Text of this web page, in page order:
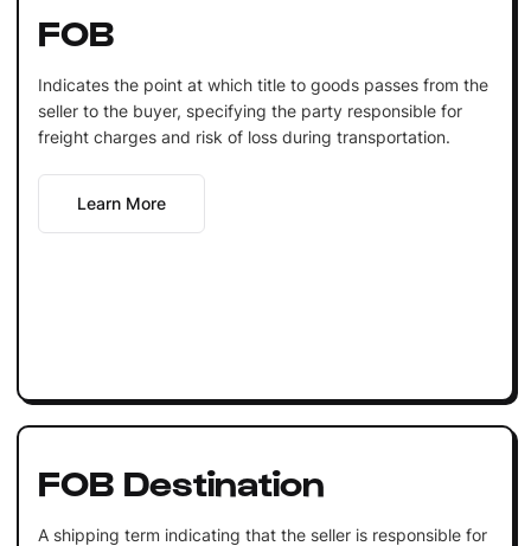
FOB
Indicates the point at which title to goods passes from the
seller to the buyer, specifying the party responsible for
freight charges and risk of loss during transportation.
Learn More
FOB Destination
A shipping term indicating that the seller is responsible for